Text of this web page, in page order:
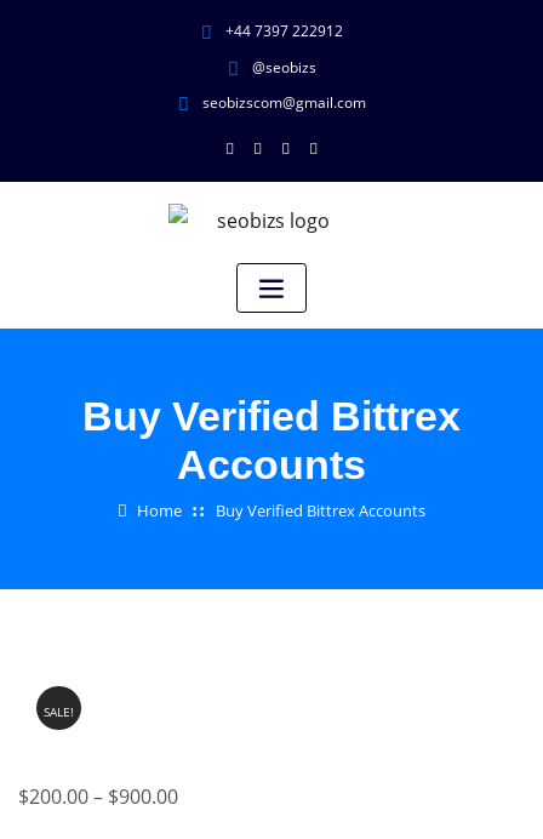
+44 7397 222912
@seobizs
seobizscom@gmail.com
Buy Verified Bittrex
Accounts
Home Buy Verified Bittrex Accounts
SALE!
$200.00– $900.00Price